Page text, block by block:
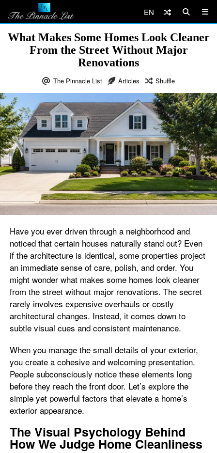
EN
What Makes Some Homes Look Cleaner
From the Street Without Major
Renovations
The Pinnacle List Articles Shuffle
Have you ever driven through a neighborhood and
noticed that certain houses naturally stand out? Even
if the architecture is identical, some properties project
an immediate sense of care, polish, and order. You
might wonder what makes some homes look cleaner
from the street without major renovations. The secret
rarely involves expensive overhauls or costly
architectural changes. Instead, it comes down to
subtle visual cues and consistent maintenance.
When you manage the small details of your exterior,
you create a cohesive and welcoming presentation.
People subconsciously notice these elements long
before they reach the front door. Let’s explore the
simple yet powerful factors that elevate a home’s
exterior appearance.
The Visual Psychology Behind
How We Judge Home Cleanliness